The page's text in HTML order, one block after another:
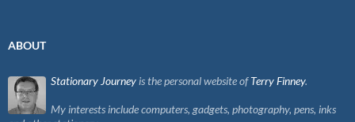
ABOUT
Stationary Journey is the personal website ofTerry Finney.
My interests include computers, gadgets, photography, pens, inks